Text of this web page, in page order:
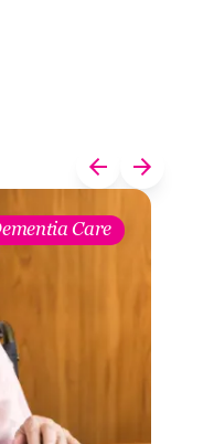
Care